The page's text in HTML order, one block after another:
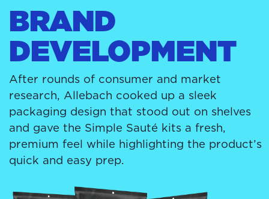
BRAND
DEVELOPMENT
After rounds of consumer and market
research, Allebach cooked up a sleek
packaging design that stood out on shelves
and gave the Simple Sauté kits a fresh,
premium feel while highlighting the product’s
quick and easy prep.